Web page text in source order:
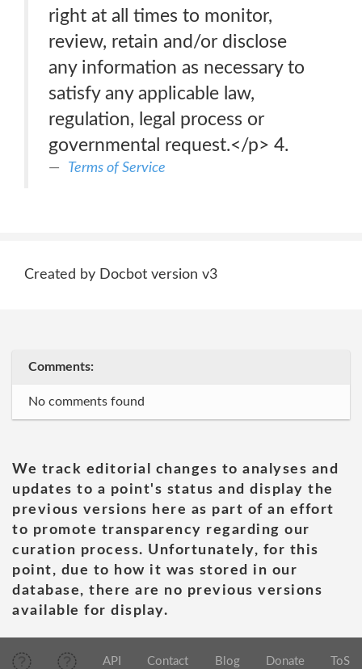
right at all times to monitor,
review, retain and/or disclose
any information as necessary to
satisfy any applicable law,
regulation, legal process or
governmental request.</p> 4.
Terms of Service
Created by Docbot version v3
Comments:
No comments found
We track editorial changes to analyses and
updates to a point's status and display the
previous versions here as part of an effort
to promote transparency regarding our
curation process. Unfortunately, for this
point, due to how it was stored in our
database, there are no previous versions
available for display.
API Contact Blog Donate ToS